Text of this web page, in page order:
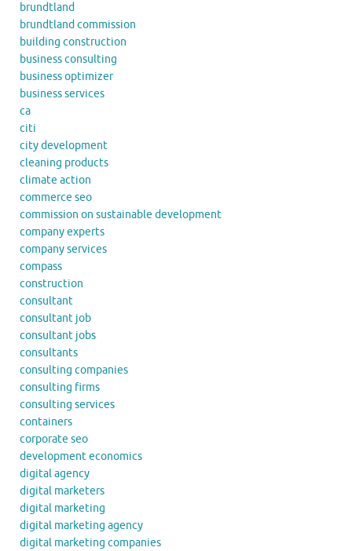
brundtland
brundtland commission
building construction
business consulting
business optimizer
business services
ca
citi
city development
cleaning products
climate action
commerce seo
commission on sustainable development
company experts
company services
compass
construction
consultant
consultant job
consultant jobs
consultants
consulting companies
consulting firms
consulting services
containers
corporate seo
development economics
digital agency
digital marketers
digital marketing
digital marketing agency
digital marketing companies